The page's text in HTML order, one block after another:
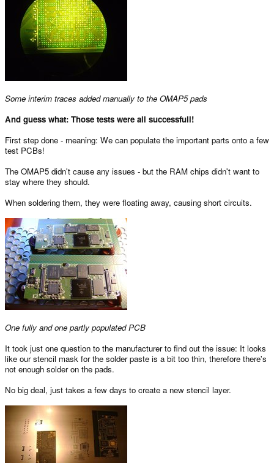
Some interim traces added manually to the OMAP5 pads
And guess what: Those tests were all successfull!
First step done - meaning: We can populate the important parts onto a few
test PCBs!
The OMAP5 didn't cause any issues - but the RAM chips didn't want to
stay where they should.
When soldering them, they were floating away, causing short circuits.
One fully and one partly populated PCB
It took just one question to the manufacturer to find out the issue: It looks
like our stencil mask for the solder paste is a bit too thin, therefore there's
not enough solder on the pads.
No big deal, just takes a few days to create a new stencil layer.